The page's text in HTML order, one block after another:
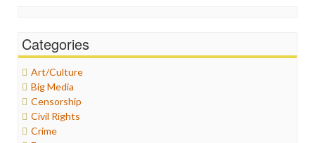
Categories
Art/Culture
Big Media
Censorship
Civil Rights
Crime